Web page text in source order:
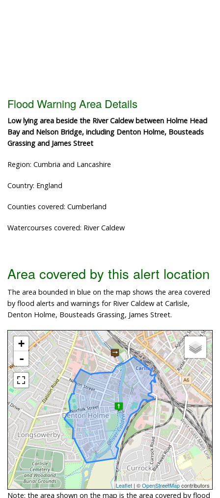
Flood Warning Area Details
Low lying area beside the River Caldew between Holme Head
Bay and Nelson Bridge, including Denton Holme, Bousteads
Grassing and James Street
Region: Cumbria and Lancashire
Country: England
Counties covered: Cumberland
Watercourses covered: River Caldew
Area covered by this alert location
The area bounded in blue on the map shows the area covered
by flood alerts and warnings for River Caldew at Carlisle,
Denton Holme, Bousteads Grassing, James Street.
+
-
Leaflet | ©OpenStreetMapcontributors
Note: the area shown on the map is the area covered by flood